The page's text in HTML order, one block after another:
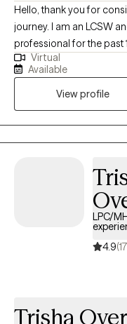
confidence.
Hello, thank you for
journey. I am an LCSW
professional for the past
incorporate relevant
practices, based on the
holistic practitioner and
wellness. I provide
virtual office. I utilize Eye Movement Desensitization and
Reprocessing (EMDR),
Therapy are my main
Virtual
Available
View profile
LPC/
4.9
Trisha